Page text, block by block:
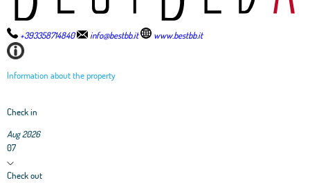
+393358714840 info@bestbb.it www.bestbb.it
Information about the property
Check in
Aug 2026
07
Check out